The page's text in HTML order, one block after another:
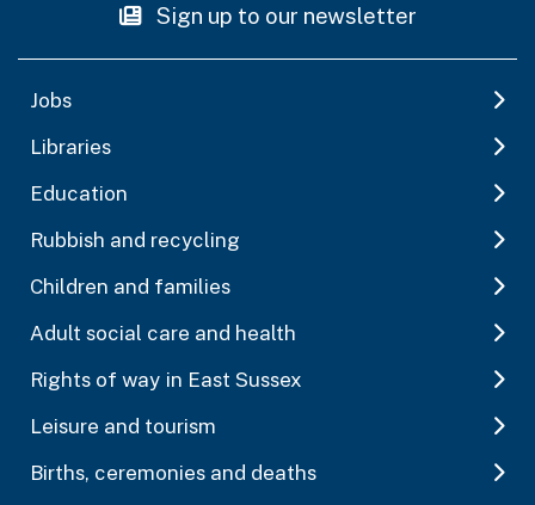
Sign up to our newsletter
Jobs
Libraries
Education
Rubbish and recycling
Children and families
Adult social care and health
Rights of way in East Sussex
Leisure and tourism
Births, ceremonies and deaths